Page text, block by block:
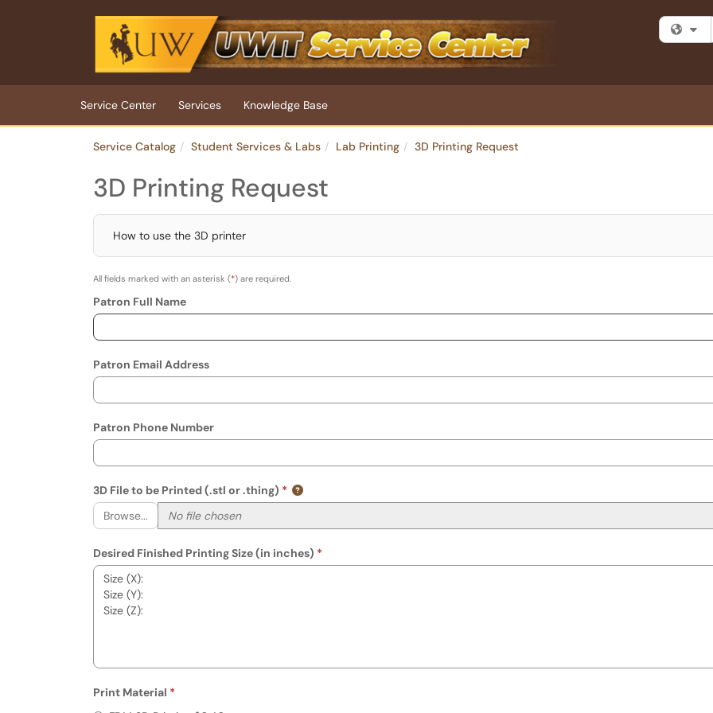
(opens in a new tab)
Service Center Services Knowledge Base
Service Catalog Student Services & Labs Lab Printing 3D Printing Request
3D Printing Request
How to use the 3D printer
All fields marked with an asterisk (*) are required.
Patron Full Name
Patron Email Address
Patron Phone Number
3D File to be Printed (.stl or .thing)
Browse...
Desired Finished Printing Size (in inches)
Print Material